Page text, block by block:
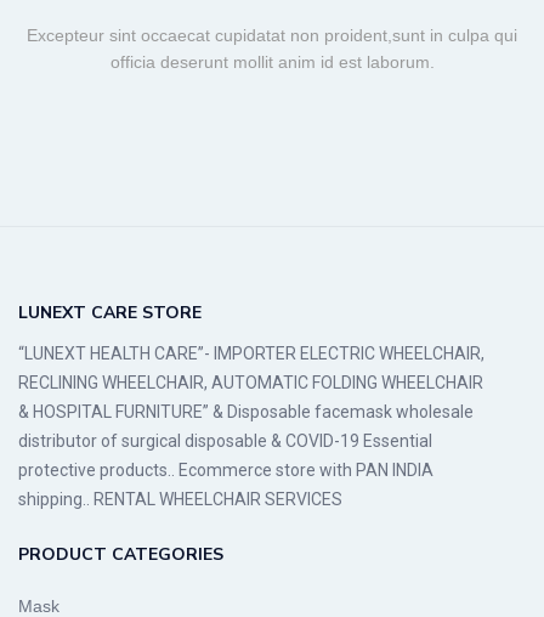
Excepteur sint occaecat cupidatat non proident,sunt in culpa qui
officia deserunt mollit anim id est laborum.
LUNEXT CARE STORE
“LUNEXT HEALTH CARE”- IMPORTER ELECTRIC WHEELCHAIR,
RECLINING WHEELCHAIR, AUTOMATIC FOLDING WHEELCHAIR
& HOSPITAL FURNITURE” & Disposable facemask wholesale
distributor of surgical disposable & COVID-19 Essential
protective products.. Ecommerce store with PAN INDIA
shipping.. RENTAL WHEELCHAIR SERVICES
PRODUCT CATEGORIES
Mask